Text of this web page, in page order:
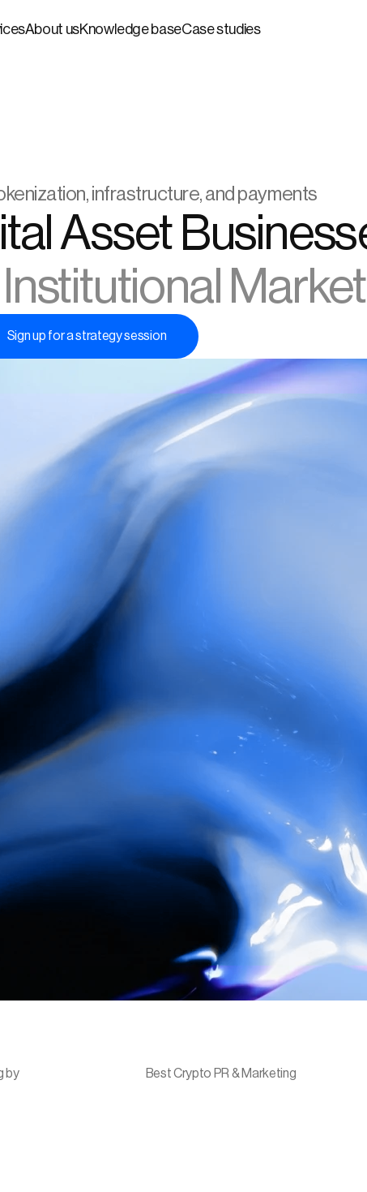
About usKnowledge baseCase studies
infrastructure, and payments
Market
Sign up for a strategy session
by Best Crypto PR & Marketing